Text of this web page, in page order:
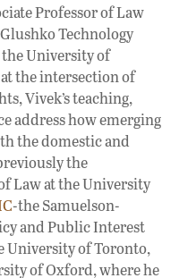
Professor of Law
Technology
University of
the intersection of
Vivek’s teaching,
address how emerging
the domestic and
the
Law at the University
-the Samuelson-
and Public Interest
University of Toronto,
of Oxford, where he